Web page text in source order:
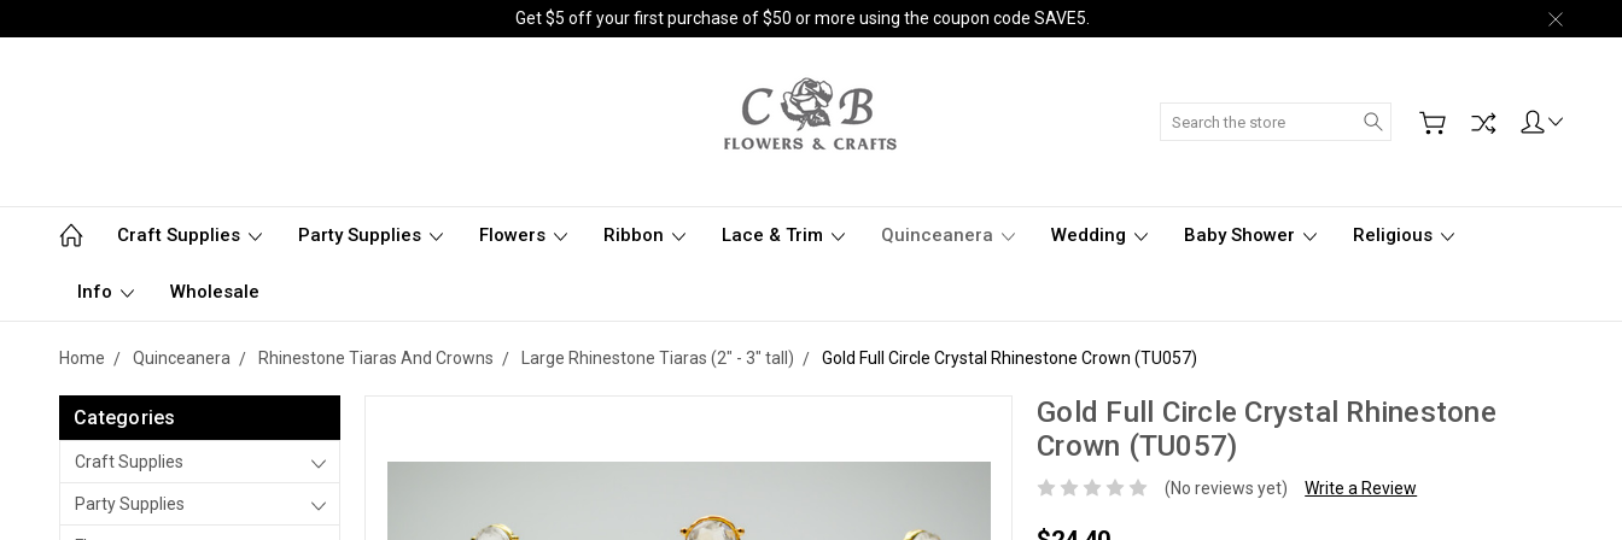
Get $5 off your first purchase of $50 or more using the coupon code SAVE5.
Search
Craft Supplies Party Supplies Flowers Ribbon Lace & Trim Quinceanera Wedding Baby Shower Religious
Info Wholesale
Home Quinceanera Rhinestone Tiaras And Crowns Large Rhinestone Tiaras (2" - 3" tall) Gold Full Circle Crystal Rhinestone Crown (TU057)
Categories
Craft Supplies
Party Supplies
Gold Full Circle Crystal Rhinestone
Crown (TU057)
(No reviews yet) Write a Review